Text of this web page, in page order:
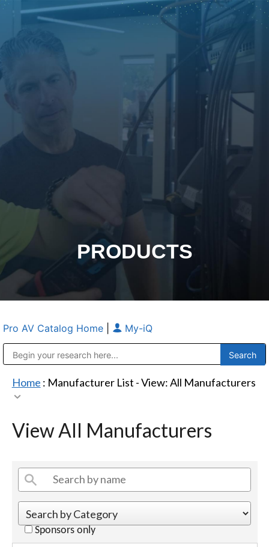
PRODUCTS
Pro AV Catalog Home My-iQ
Home : Manufacturer List -View: All Manufacturers
View All Manufacturers
Sponsors only